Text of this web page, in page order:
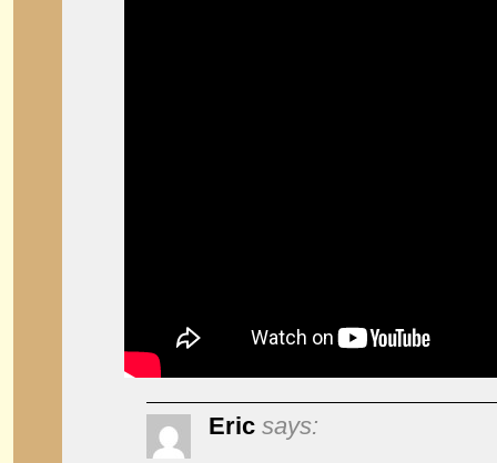
Eric says: